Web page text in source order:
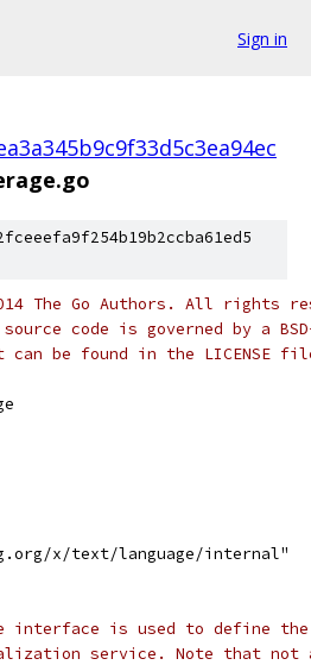
Sign in
The Go Authors. All rights
code is governed by a
be found in the LICENSE
x/text/language/internal"
interface is used to define
service. Note that not